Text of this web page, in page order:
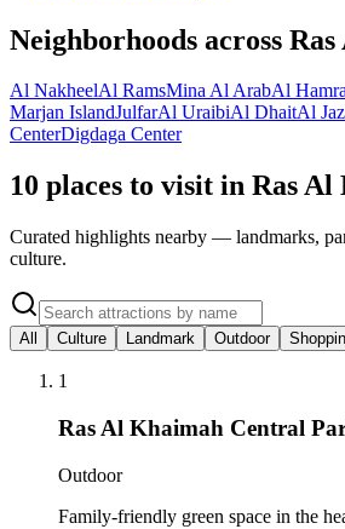
Neighborhoods across
Al NakheelAl RamsMina Al ArabAl
Marjan IslandJulfarAl UraibiAl DhaitAl
CenterDigdaga Center
10 places to visit in Ras
Curated highlights nearby — landmarks,
culture.
All Culture Landmark Outdoor
1
Ras Al Khaimah Central
Outdoor
Family-friendly green space in the